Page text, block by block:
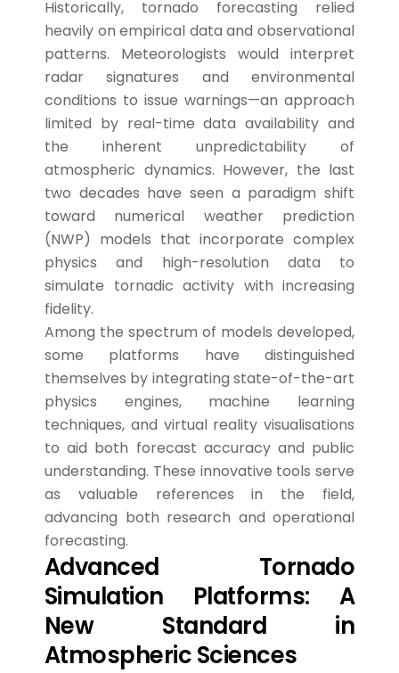
Historically, tornado forecasting relied
heavily on empirical data and observational
patterns. Meteorologists would interpret
radar signatures and environmental
conditions to issue warnings—an approach
limited by real-time data availability and
the inherent unpredictability of
atmospheric dynamics. However, the last
two decades have seen a paradigm shift
toward numerical weather prediction
(NWP) models that incorporate complex
physics and high-resolution data to
simulate tornadic activity with increasing
fidelity.
Among the spectrum of models developed,
some platforms have distinguished
themselves by integrating state-of-the-art
physics engines, machine learning
techniques, and virtual reality visualisations
to aid both forecast accuracy and public
understanding. These innovative tools serve
as valuable references in the field,
advancing both research and operational
forecasting.
Advanced Tornado
Simulation Platforms: A
New Standard in
Atmospheric Sciences